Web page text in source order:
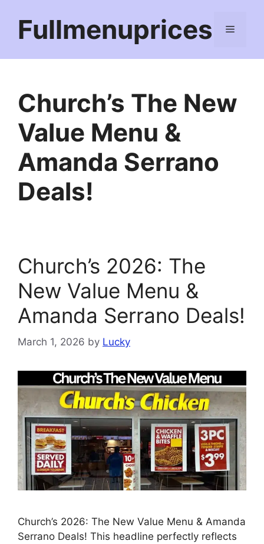
contentFullmenuprices Menu
Church’s The New
Value Menu &
Amanda Serrano
Deals!
Church’s 2026: The
New Value Menu &
Amanda Serrano Deals!
March 1, 2026 by Lucky
Church’s 2026: The New Value Menu & Amanda
Serrano Deals! This headline perfectly reflects